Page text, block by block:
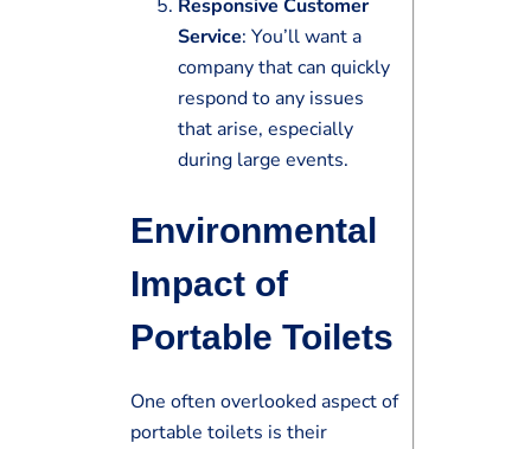
Responsive Customer
Service: You’ll want a
company that can quickly
respond to any issues
that arise, especially
during large events.
Environmental
Impact of
Portable Toilets
One often overlooked aspect of
portable toilets is their